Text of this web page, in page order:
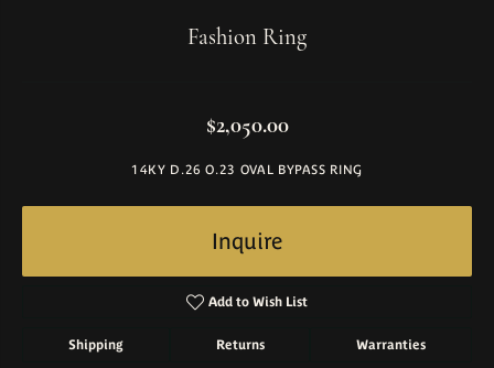
Fashion Ring
$2,050.00
14KY D.26 O.23 OVAL BYPASS RING
Inquire
Add to Wish List
Shipping Returns Warranties